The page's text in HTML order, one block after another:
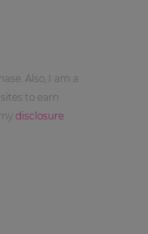
Also, I am a
to earn
disclosure